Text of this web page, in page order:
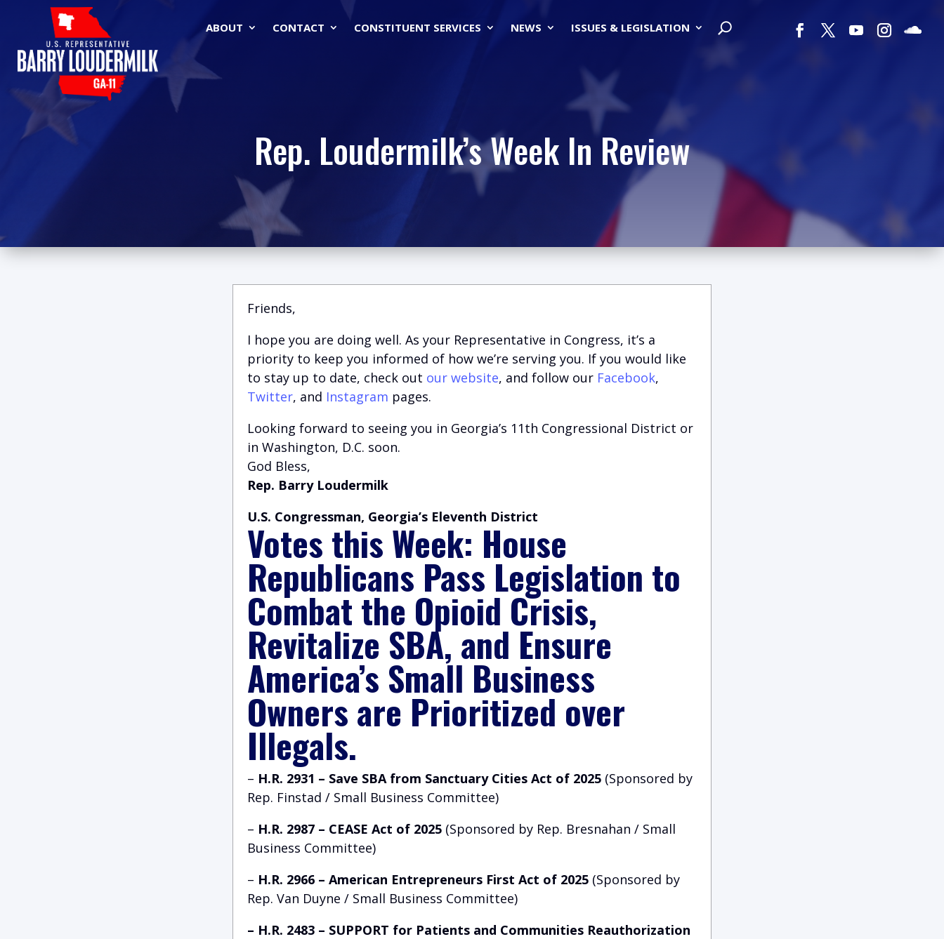
ABOUT CONTACT CONSTITUENT SERVICES NEWS ISSUES & LEGISLATION
Rep. Loudermilk’s Week In Review
Friends,
I hope you are doing well. As your Representative in Congress, it’s a
priority to keep you informed of how we’re serving you. If you would like
to stay up to date, check out our website, and follow our Facebook,
Twitter, and Instagram pages.
Looking forward to seeing you in Georgia’s 11th Congressional District or
in Washington, D.C. soon.
God Bless,
Rep. Barry Loudermilk
U.S. Congressman, Georgia’s Eleventh District
Votes this Week: House
Republicans Pass Legislation to
Combat the Opioid Crisis,
Revitalize SBA, and Ensure
America’s Small Business
Owners are Prioritized over
Illegals.
– H.R. 2931 – Save SBA from Sanctuary Cities Act of 2025 (Sponsored by
Rep. Finstad / Small Business Committee)
– H.R. 2987 – CEASE Act of 2025 (Sponsored by Rep. Bresnahan / Small
Business Committee)
– H.R. 2966 – American Entrepreneurs First Act of 2025 (Sponsored by
Rep. Van Duyne / Small Business Committee)
– H.R. 2483 – SUPPORT for Patients and Communities Reauthorization